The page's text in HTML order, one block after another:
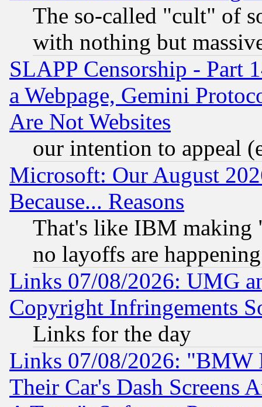
The so-called "cult" of
with nothing but
SLAPP Censorship - Part
a Webpage, Gemini
Are Not Websites
our intention to appeal
Microsoft: Our August
Because... Reasons
That's like IBM making
no layoffs are happening
Links 07/08/2026: UMG
Copyright Infringements
Links for the day
Links 07/08/2026: "BMW
Their Car's Dash Screens